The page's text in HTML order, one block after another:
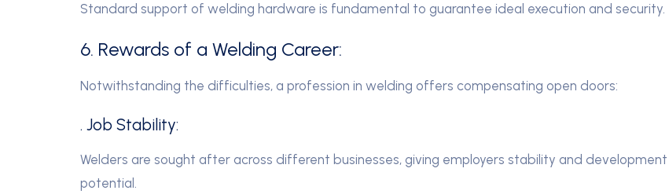
Standard support of welding hardware is fundamental to guarantee ideal execution and security.
6. Rewards of a Welding Career:
Notwithstanding the difficulties, a profession in welding offers compensating open doors:
. Job Stability:
Welders are sought after across different businesses, giving employers stability and development
potential.